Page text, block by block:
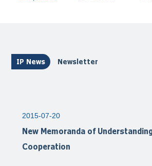
IP News Newsletter
2015-07-20
New Memoranda of
Cooperation